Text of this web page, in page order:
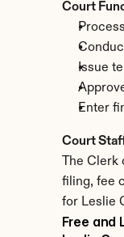
Court
Issue
Enter
Court
The
filing, fee
for Leslie
Free and